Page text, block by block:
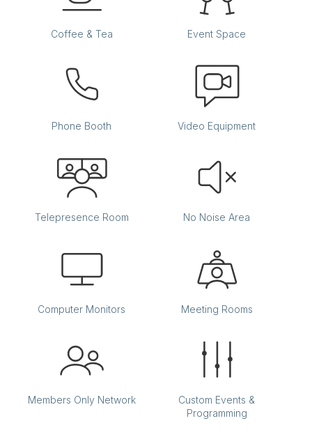
Back Bay
Accomodates:
Coffee & Tea Event Space
Phone Booth Video Equipment
Telepresence Room No Noise Area
Computer Monitors Meeting Rooms
Members Only Network
Custom Events &
Programming